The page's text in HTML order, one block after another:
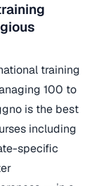
training
100 to
is the best
including
specific